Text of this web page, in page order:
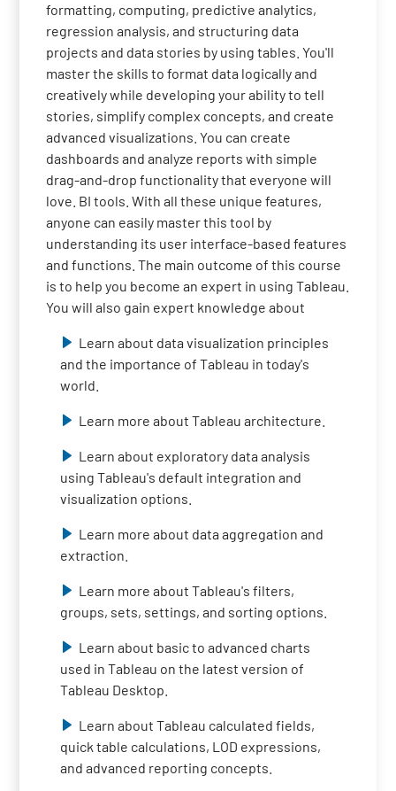
formatting, computing, predictive analytics,
regression analysis, and structuring data
projects and data stories by using tables. You'll
master the skills to format data logically and
creatively while developing your ability to tell
stories, simplify complex concepts, and create
advanced visualizations. You can create
dashboards and analyze reports with simple
drag-and-drop functionality that everyone will
love. BI tools. With all these unique features,
anyone can easily master this tool by
understanding its user interface-based features
and functions. The main outcome of this course
is to help you become an expert in using Tableau.
You will also gain expert knowledge about
Learn about data visualization principles
and the importance of Tableau in today's
world.
Learn more about Tableau architecture.
Learn about exploratory data analysis
using Tableau's default integration and
visualization options.
Learn more about data aggregation and
extraction.
Learn more about Tableau's filters,
groups, sets, settings, and sorting options.
Learn about basic to advanced charts
used in Tableau on the latest version of
Tableau Desktop.
Learn about Tableau calculated fields,
quick table calculations, LOD expressions,
and advanced reporting concepts.